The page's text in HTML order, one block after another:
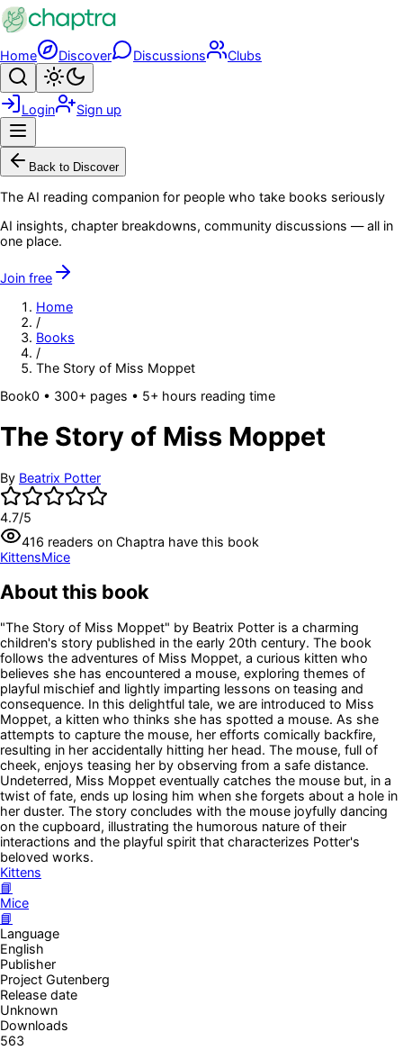
Skip to main content
Home Discover Discussions Clubs
Search
Login Sign up
Back to Discover
The AI reading companion for people who take books seriously
AI insights, chapter breakdowns, community discussions — all in
one place.
Join free
Home
/
Books
/
The Story of Miss Moppet
Book0 • 300+ pages • 5+ hours reading time
The Story of Miss Moppet
By Beatrix Potter
4.7/5
416 readers on Chaptra have this book
KittensMice
About this book
"The Story of Miss Moppet" by Beatrix Potter is a charming
children's story published in the early 20th century. The book
follows the adventures of Miss Moppet, a curious kitten who
believes she has encountered a mouse, exploring themes of
playful mischief and lightly imparting lessons on teasing and
consequence. In this delightful tale, we are introduced to Miss
Moppet, a kitten who thinks she has spotted a mouse. As she
attempts to capture the mouse, her efforts comically backfire,
resulting in her accidentally hitting her head. The mouse, full of
cheek, enjoys teasing her by observing from a safe distance.
Undeterred, Miss Moppet eventually catches the mouse but, in a
twist of fate, ends up losing him when she forgets about a hole in
her duster. The story concludes with the mouse joyfully dancing
on the cupboard, illustrating the humorous nature of their
interactions and the playful spirit that characterizes Potter's
beloved works.
Kittens
📘
Mice
📘
Language
English
Publisher
Project Gutenberg
Release date
Unknown
Downloads
563